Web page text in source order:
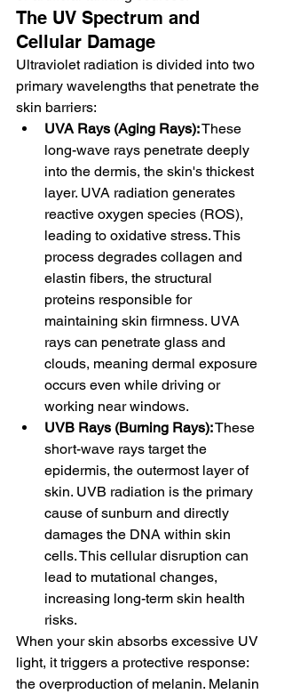
The UV Spectrum and
Cellular Damage
Ultraviolet radiation is divided into two
primary wavelengths that penetrate the
skin barriers:
UVA Rays (Aging Rays): These
long-wave rays penetrate deeply
into the dermis, the skin's thickest
layer. UVA radiation generates
reactive oxygen species (ROS),
leading to oxidative stress. This
process degrades collagen and
elastin fibers, the structural
proteins responsible for
maintaining skin firmness. UVA
rays can penetrate glass and
clouds, meaning dermal exposure
occurs even while driving or
working near windows.
UVB Rays (Burning Rays): These
short-wave rays target the
epidermis, the outermost layer of
skin. UVB radiation is the primary
cause of sunburn and directly
damages the DNA within skin
cells. This cellular disruption can
lead to mutational changes,
increasing long-term skin health
risks.
When your skin absorbs excessive UV
light, it triggers a protective response:
the overproduction of melanin. Melanin